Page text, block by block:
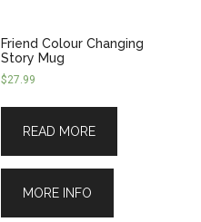
Friend Colour Changing
Story Mug
$27.99
READ MORE
MORE INFO